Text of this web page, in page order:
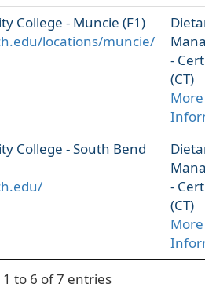
College - Muncie (F1)
locations/muncie/
-
(CT)
More
College - South Bend
-
(CT)
More
to 6 of 7 entries